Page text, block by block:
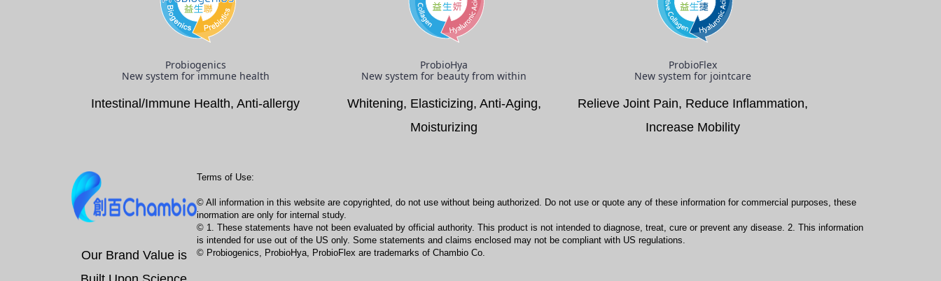
Probiogenics
New system for immune health
Intestinal/Immune Health, Anti-allergy
ProbioHya
New system for beauty from within
Whitening, Elasticizing, Anti-Aging,
Moisturizing
ProbioFlex
New system for jointcare
Relieve Joint Pain, Reduce Inflammation,
Increase Mobility
Our Brand Value is
Terms of Use:
© All information in this website are copyrighted, do not use without being authorized. Do not use or quote any of these information for commercial purposes, these
inormation are only for internal study.
© 1. These statements have not been evaluated by official authority. This product is not intended to diagnose, treat, cure or prevent any disease. 2. This information
is intended for use out of the US only. Some statements and claims enclosed may not be compliant with US regulations.
© Probiogenics, ProbioHya, ProbioFlex are trademarks of Chambio Co.